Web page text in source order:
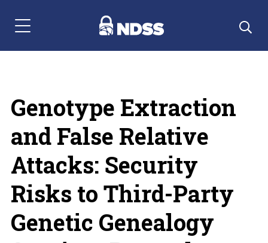
Menu Navigation
Genotype Extraction
and False Relative
Attacks: Security
Risks to Third-Party
Genetic Genealogy